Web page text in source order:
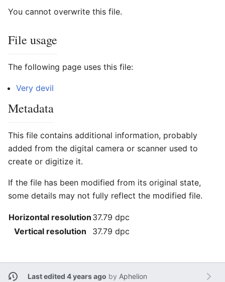
You cannot overwrite this file.
File usage
The following page uses this file:
Very devil
Metadata
This file contains additional information, probably
added from the digital camera or scanner used to
create or digitize it.
If the file has been modified from its original state,
some details may not fully reflect the modified file.
Horizontal resolution 37.79 dpc
Vertical resolution
37.79 dpc
Last edited 4 years ago by Aphelion